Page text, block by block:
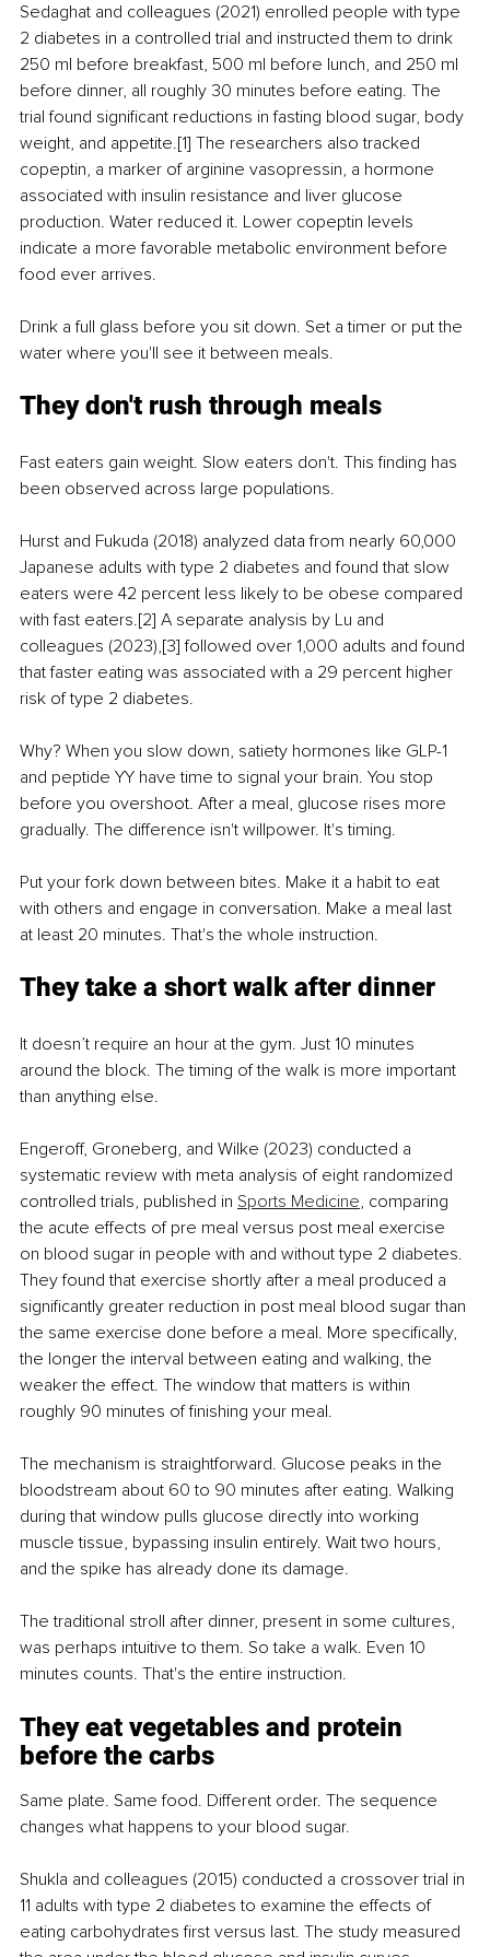
Sedaghat and colleagues (2021) enrolled people with type
2 diabetes in a controlled trial and instructed them to drink
250 ml before breakfast, 500 ml before lunch, and 250 ml
before dinner, all roughly 30 minutes before eating. The
trial found significant reductions in fasting blood sugar, body
weight, and appetite.[1] The researchers also tracked
copeptin, a marker of arginine vasopressin, a hormone
associated with insulin resistance and liver glucose
production. Water reduced it. Lower copeptin levels
indicate a more favorable metabolic environment before
food ever arrives.
Drink a full glass before you sit down. Set a timer or put the
water where you'll see it between meals.
They don't rush through meals
Fast eaters gain weight. Slow eaters don't. This finding has
been observed across large populations.
Hurst and Fukuda (2018) analyzed data from nearly 60,000
Japanese adults with type 2 diabetes and found that slow
eaters were 42 percent less likely to be obese compared
with fast eaters.[2] A separate analysis by Lu and
colleagues (2023),[3] followed over 1,000 adults and found
that faster eating was associated with a 29 percent higher
risk of type 2 diabetes.
Why? When you slow down, satiety hormones like GLP-1
and peptide YY have time to signal your brain. You stop
before you overshoot. After a meal, glucose rises more
gradually. The difference isn't willpower. It's timing.
Put your fork down between bites. Make it a habit to eat
with others and engage in conversation. Make a meal last
at least 20 minutes. That's the whole instruction.
They take a short walk after dinner
It doesn’t require an hour at the gym. Just 10 minutes
around the block. The timing of the walk is more important
than anything else.
Engeroff, Groneberg, and Wilke (2023) conducted a
systematic review with meta analysis of eight randomized
controlled trials, published in Sports Medicine, comparing
the acute effects of pre meal versus post meal exercise
on blood sugar in people with and without type 2 diabetes.
They found that exercise shortly after a meal produced a
significantly greater reduction in post meal blood sugar than
the same exercise done before a meal. More specifically,
the longer the interval between eating and walking, the
weaker the effect. The window that matters is within
roughly 90 minutes of finishing your meal.
The mechanism is straightforward. Glucose peaks in the
bloodstream about 60 to 90 minutes after eating. Walking
during that window pulls glucose directly into working
muscle tissue, bypassing insulin entirely. Wait two hours,
and the spike has already done its damage.
The traditional stroll after dinner, present in some cultures,
was perhaps intuitive to them. So take a walk. Even 10
minutes counts. That's the entire instruction.
They eat vegetables and protein
before the carbs
Same plate. Same food. Different order. The sequence
changes what happens to your blood sugar.
Shukla and colleagues (2015) conducted a crossover trial in
11 adults with type 2 diabetes to examine the effects of
eating carbohydrates first versus last. The study measured